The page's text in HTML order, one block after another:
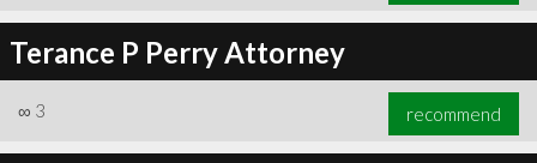
Terance P Perry Attorney
∞ 3 recommend